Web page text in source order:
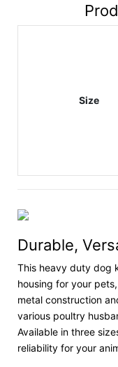
Size
Durable,
This heavy duty dog
housing for your
metal construction
various poultry
Available in three
reliability for your